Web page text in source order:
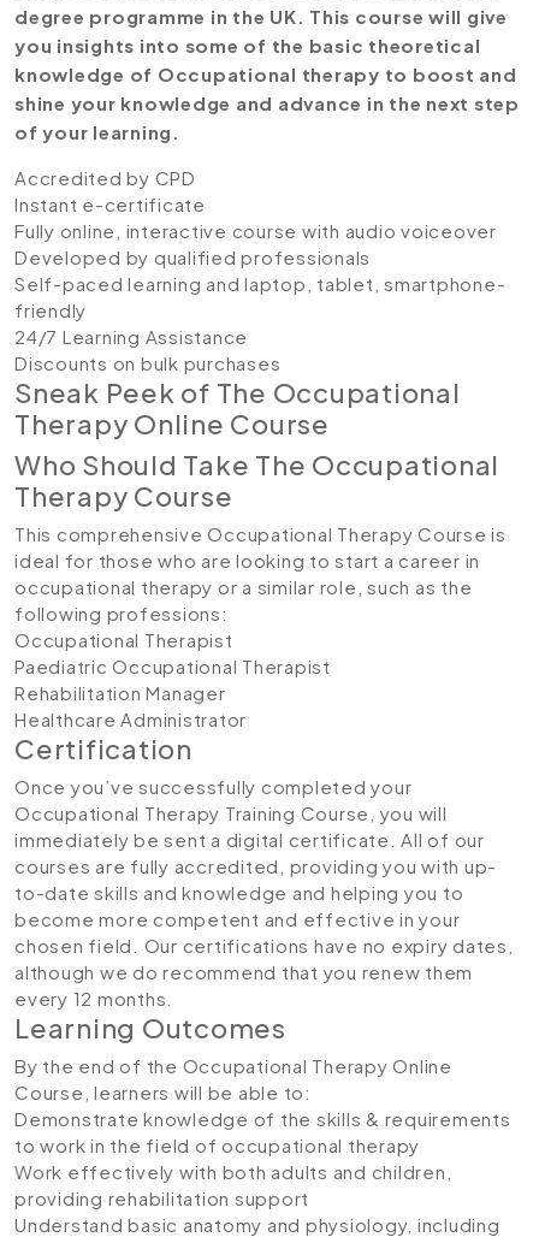
degree programme in the UK. This course will give
you insights into some of the basic theoretical
knowledge of Occupational therapy to boost and
shine your knowledge and advance in the next step
of your learning.
Accredited by CPD
Instant e-certificate
Fully online, interactive course with audio voiceover
Developed by qualified professionals
Self-paced learning and laptop, tablet, smartphone-
friendly
24/7 Learning Assistance
Discounts on bulk purchases
Sneak Peek of The Occupational
Therapy Online Course
Who Should Take The Occupational
Therapy Course
This comprehensive Occupational Therapy Course is
ideal for those who are looking to start a career in
occupational therapy or a similar role, such as the
following professions:
Occupational Therapist
Paediatric Occupational Therapist
Rehabilitation Manager
Healthcare Administrator
Certification
Once you’ve successfully completed your
Occupational Therapy Training Course, you will
immediately be sent a digital certificate. All of our
courses are fully accredited, providing you with up-
to-date skills and knowledge and helping you to
become more competent and effective in your
chosen field. Our certifications have no expiry dates,
although we do recommend that you renew them
every 12 months.
Learning Outcomes
By the end of the Occupational Therapy Online
Course, learners will be able to:
Demonstrate knowledge of the skills & requirements
to work in the field of occupational therapy
Work effectively with both adults and children,
providing rehabilitation support
Understand basic anatomy and physiology, including